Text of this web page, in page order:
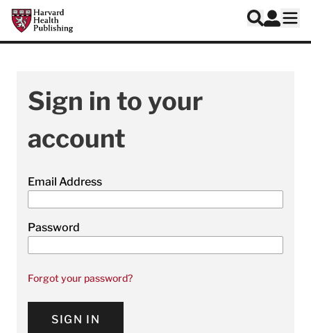
Skip to main content
Harvard Health Publishing
Search
Log In
Sign in to your
account
Email Address
Password
Forgot your password?
SIGN IN